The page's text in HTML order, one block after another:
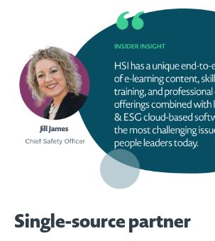
Single-source partner